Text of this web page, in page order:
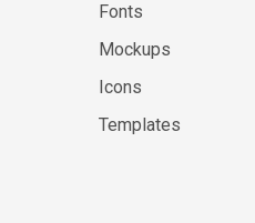
Fonts
Mockups
Icons
Templates